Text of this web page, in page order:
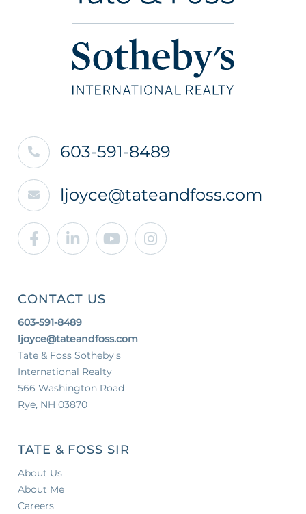
603-591-8489
ljoyce@tateandfoss.com
Facebook
LinkedinYoutubeInstagram
CONTACT US
603-591-8489
ljoyce@tateandfoss.com
Tate & Foss Sotheby's
International Realty
566 Washington Road
Rye, NH 03870
TATE & FOSS SIR
About Us
About Me
Careers